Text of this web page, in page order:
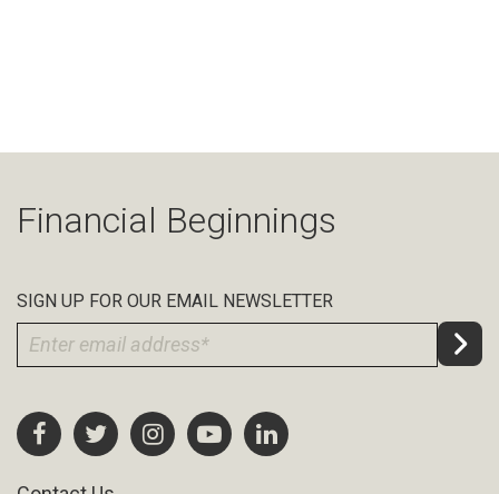
Financial Beginnings
SIGN UP FOR OUR EMAIL NEWSLETTER